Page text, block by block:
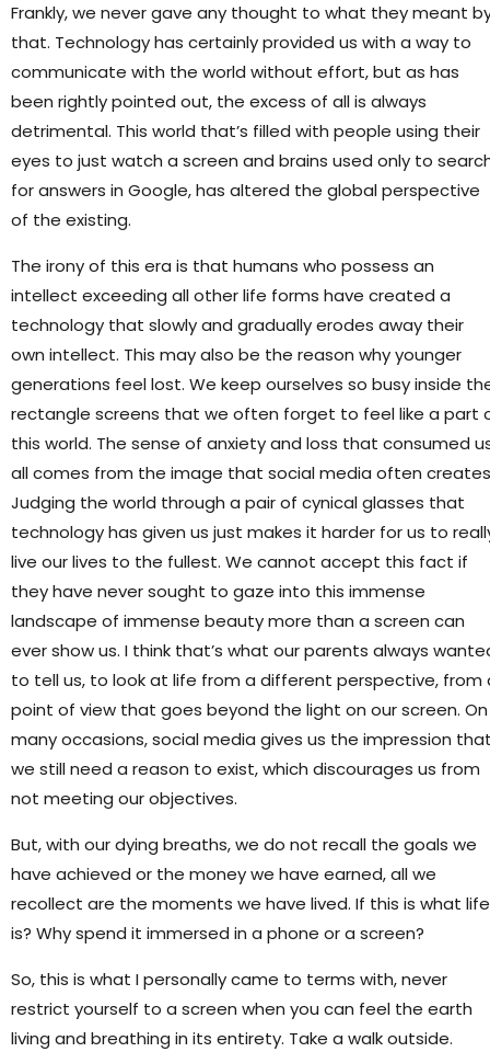
Frankly, we never gave any thought to what they meant
that. Technology has certainly provided us with a way to
communicate with the world without effort, but as has
been rightly pointed out, the excess of all is always
detrimental. This world that’s filled with people using their
eyes to just watch a screen and brains used only to
for answers in Google, has altered the global perspective
of the existing.
The irony of this era is that humans who possess an
intellect exceeding all other life forms have created a
technology that slowly and gradually erodes away their
own intellect. This may also be the reason why younger
generations feel lost. We keep ourselves so busy inside
rectangle screens that we often forget to feel like a part
this world. The sense of anxiety and loss that consumed
all comes from the image that social media often
Judging the world through a pair of cynical glasses that
technology has given us just makes it harder for us to
live our lives to the fullest. We cannot accept this fact if
they have never sought to gaze into this immense
landscape of immense beauty more than a screen can
ever show us. I think that’s what our parents always
to tell us, to look at life from a different perspective, from
point of view that goes beyond the light on our screen. On
many occasions, social media gives us the impression
we still need a reason to exist, which discourages us from
not meeting our objectives.
But, with our dying breaths, we do not recall the goals we
have achieved or the money we have earned, all we
recollect are the moments we have lived. If this is what life
is? Why spend it immersed in a phone or a screen?
So, this is what I personally came to terms with, never
restrict yourself to a screen when you can feel the earth
living and breathing in its entirety. Take a walk outside.